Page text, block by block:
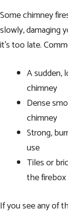
Some chimney
slowly, damaging
it’s too late.
A sudden,
chimney
Dense
chimney
Strong,
use
Tiles or
the firebox
If you see any of